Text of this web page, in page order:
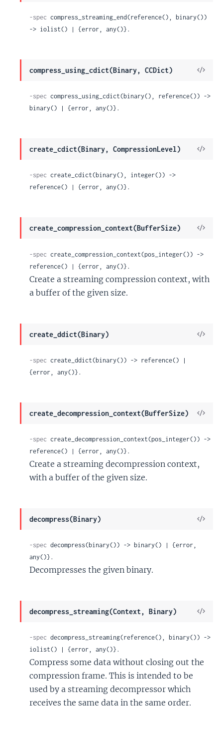
-spec compress_streaming_end(reference(), binary())
-> iolist() | {error, any()}.
compress_using_cdict(Binary, CCDict)
View
-spec compress_using_cdict(binary(), reference()) ->
binary() | {error, any()}.
create_cdict(Binary, CompressionLevel)
View
-spec create_cdict(binary(), integer()) ->
reference() | {error, any()}.
create_compression_context(BufferSize)
View
-spec create_compression_context(pos_integer()) ->
reference() | {error, any()}.
Create a streaming compression context, with
a buffer of the given size.
create_ddict(Binary)
View
-spec create_ddict(binary()) -> reference() |
{error, any()}.
create_decompression_context(BufferSize)
View
-spec create_decompression_context(pos_integer()) ->
reference() | {error, any()}.
Create a streaming decompression context,
with a buffer of the given size.
decompress(Binary)
View
-spec decompress(binary()) -> binary() | {error,
any()}.
Decompresses the given binary.
decompress_streaming(Context, Binary)
View
-spec decompress_streaming(reference(), binary()) ->
iolist() | {error, any()}.
Compress some data without closing out the
compression frame. This is intended to be
used by a streaming decompressor which
receives the same data in the same order.